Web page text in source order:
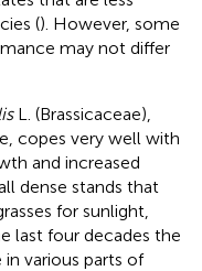
(). However, some
may not differ
L. (Brassicaceae),
copes very well with
and increased
dense stands that
for sunlight,
last four decades the
various parts of